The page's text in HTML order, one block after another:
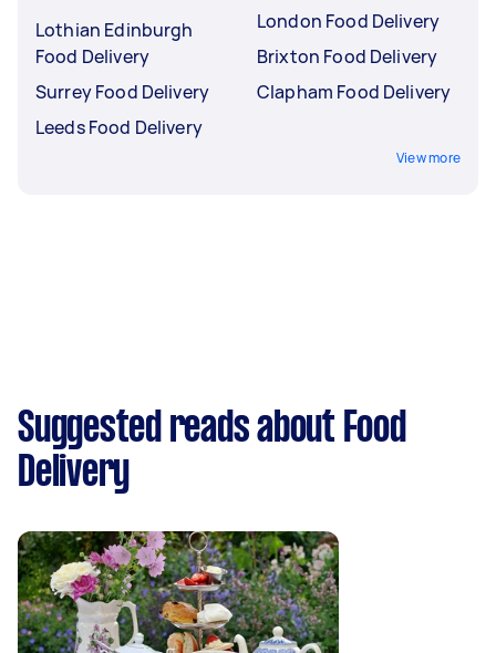
Lothian Edinburgh
Food Delivery
Surrey Food Delivery
Leeds Food Delivery
London Food Delivery
Brixton Food Delivery
Clapham Food Delivery
View more
Suggested reads about Food
Delivery